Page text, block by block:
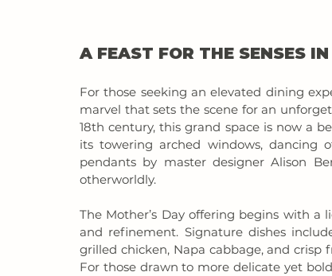
A FEAST FOR THE SENSES
For those seeking an elevated dining
marvel that sets the scene for an
18th century, this grand space is now a
its towering arched windows, dancing
pendants by master designer Alison
otherworldly.
The Mother’s Day offering begins with
and refinement. Signature dishes
grilled chicken, Napa cabbage, and crisp
For those drawn to more delicate yet